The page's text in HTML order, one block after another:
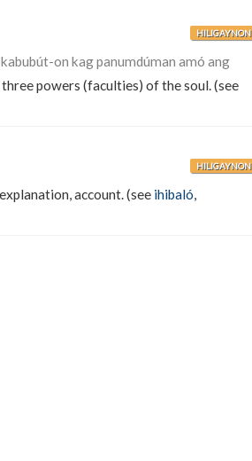
HILIGAYNON
on kag panumdúman amó ang
powers (faculties) of the soul. (see
HILIGAYNON
account. (see ihibaló,